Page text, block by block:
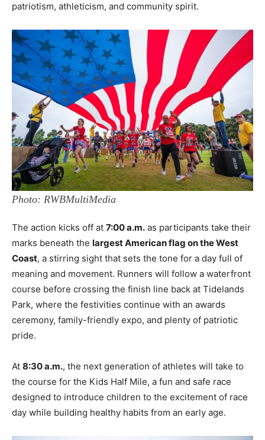
patriotism, athleticism, and community spirit.
Photo: RWBMultiMedia
The action kicks off at 7:00 a.m. as participants take their
marks beneath the largest American flag on the West
Coast, a stirring sight that sets the tone for a day full of
meaning and movement. Runners will follow a waterfront
course before crossing the finish line back at Tidelands
Park, where the festivities continue with an awards
ceremony, family-friendly expo, and plenty of patriotic
pride.
At 8:30 a.m., the next generation of athletes will take to
the course for the Kids Half Mile, a fun and safe race
designed to introduce children to the excitement of race
day while building healthy habits from an early age.